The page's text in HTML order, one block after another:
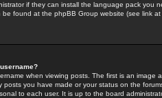
if they can install the language pack you
be found at the phpBB Group website (see link
when viewing posts. The first is an image
posts you have made or your status on the
to each user. It is up to the board